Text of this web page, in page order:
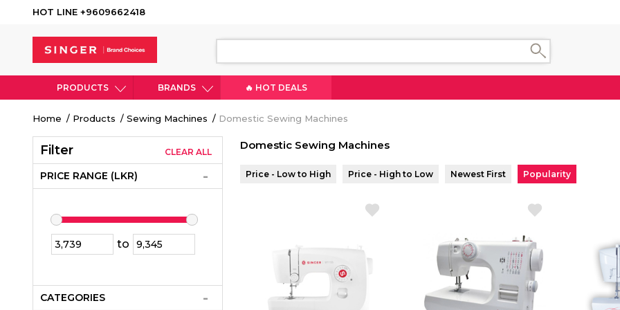
HOT LINE +9609662418
PRODUCTS BRANDS 🔥 HOT DEALS
Breadcrumb
Home Products Sewing Machines Domestic Sewing Machines
Filter CLEAR ALL
PRICE RANGE (LKR)
to
CATEGORIES
Domestic Sewing Machines
Price - Low to High Price - High to Low Newest First Popularity